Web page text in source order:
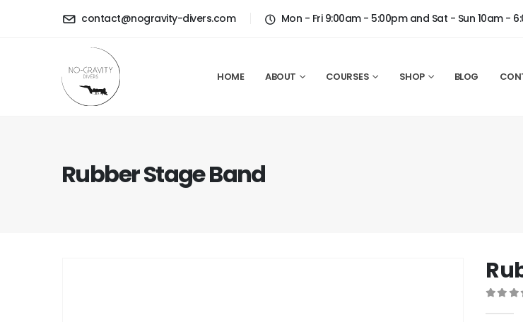
contact@nogravity-divers.com Mon - Fri 9:00am - 5:00pm and Sat - Sun 10am -
HOME ABOUT COURSES SHOP BLOG
Rubber Stage Band